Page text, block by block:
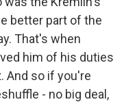
better part of the
That's when
him of his duties
And so if you're
- no big deal,